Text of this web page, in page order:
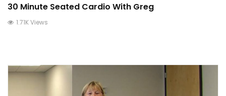
30 Minute Seated Cardio With Greg
1.71K Views